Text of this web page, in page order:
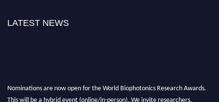
LATEST NEWS
Nominations are now open for the World Biophotonics Research Awards.
This will be a hybrid event (online/in-person). We invite researchers,